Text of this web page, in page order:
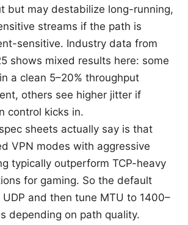
but may destabilize long-running,
streams if the path is
sensitive. Industry data from
shows mixed results here: some
a clean 5–20% throughput
others see higher jitter if
control kicks in.
sheets actually say is that
VPN modes with aggressive
typically outperform TCP-heavy
for gaming. So the default
and then tune MTU to 1400–
depending on path quality.